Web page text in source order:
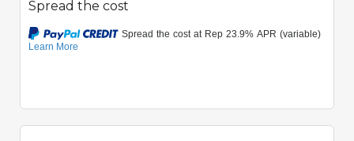
Spread the cost